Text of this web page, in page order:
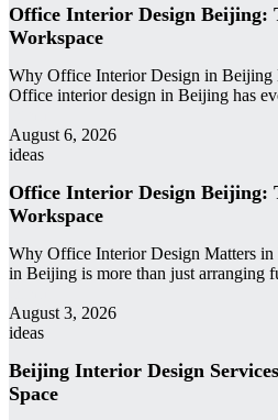
Office Interior Design Beijing:
Workspace
Why Office Interior Design in Beijing
Office interior design in Beijing has
August 6, 2026
ideas
Office Interior Design Beijing:
Workspace
Why Office Interior Design Matters
in Beijing is more than just arranging
August 3, 2026
ideas
Beijing Interior Design
Space